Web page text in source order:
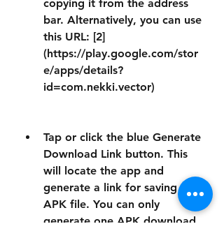
copying it from the address
bar. Alternatively, you can use
this URL: [2]
(https://play.google.com/stor
e/apps/details?
id=com.nekki.vector)
Tap or click the blue Generate
Download Link button. This
will locate the app and
generate a link for saving the
APK file. You can only
generate one APK download